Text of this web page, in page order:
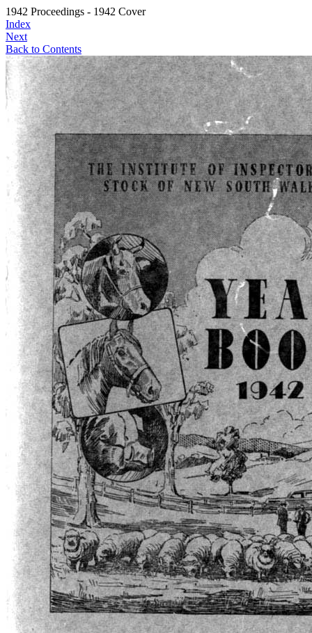
1942 Proceedings - 1942 Cover
Index
Next
Back to Contents